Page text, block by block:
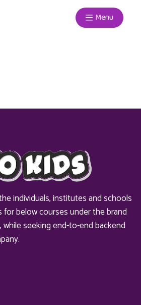
Menu
individuals, institutes and schools
below courses under the brand
while seeking end-to-end backend